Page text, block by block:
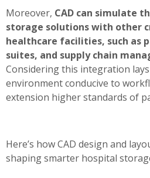
Moreover, CAD can simulate
storage solutions with other
healthcare facilities, such as
suites, and supply chain
Considering this integration
environment conducive to
extension higher standards of
Here’s how CAD design and
shaping smarter hospital